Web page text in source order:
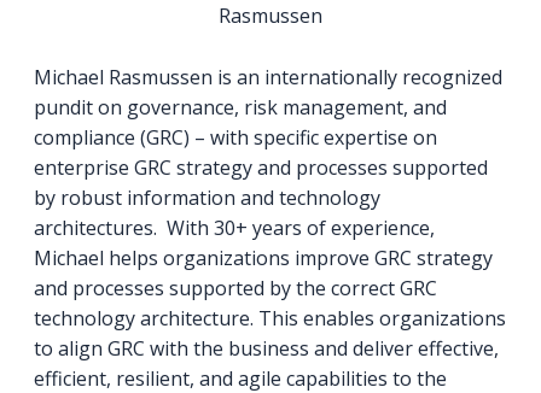
Rasmussen
Michael Rasmussen is an internationally recognized
pundit on governance, risk management, and
compliance (GRC) – with specific expertise on
enterprise GRC strategy and processes supported
by robust information and technology
architectures. With 30+ years of experience,
Michael helps organizations improve GRC strategy
and processes supported by the correct GRC
technology architecture. This enables organizations
to align GRC with the business and deliver effective,
efficient, resilient, and agile capabilities to the